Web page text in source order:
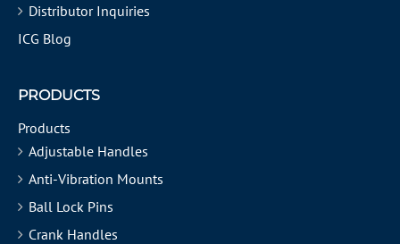
Distributor Inquiries
ICG Blog
PRODUCTS
Products
Adjustable Handles
Anti-Vibration Mounts
Ball Lock Pins
Crank Handles